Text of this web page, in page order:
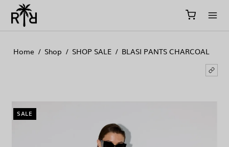
//
Home / Shop / SHOP SALE / BLASI PANTS CHARCOAL
SALE